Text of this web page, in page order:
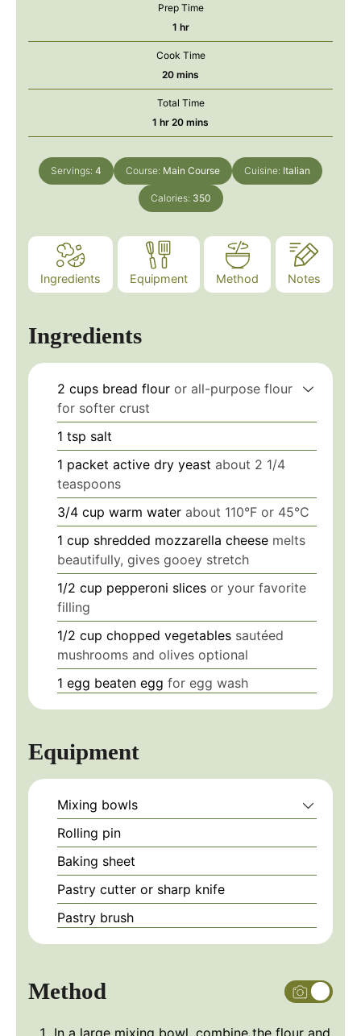
Prep Time
1hour
hr
Cook Time
20minutes
mins
Total Time
1 hour
hr 20minutes
mins
Servings: 4 Course: Main Course Cuisine: Italian
Calories: 350
Ingredients Equipment Method Notes
Ingredients
2 cups bread flour or all-purpose flour
for softer crust
1 tsp salt
1 packet active dry yeast about 2 1/4
teaspoons
3/4 cup warm water about 110°F or 45°C
1 cup shredded mozzarella cheese melts
beautifully, gives gooey stretch
1/2 cup pepperoni slices or your favorite
filling
1/2 cup chopped vegetables sautéed
mushrooms and olives optional
1 egg beaten egg for egg wash
Equipment
Mixing bowls
Rolling pin
Baking sheet
Pastry cutter or sharp knife
Pastry brush
Method
In a large mixing bowl, combine the flour and